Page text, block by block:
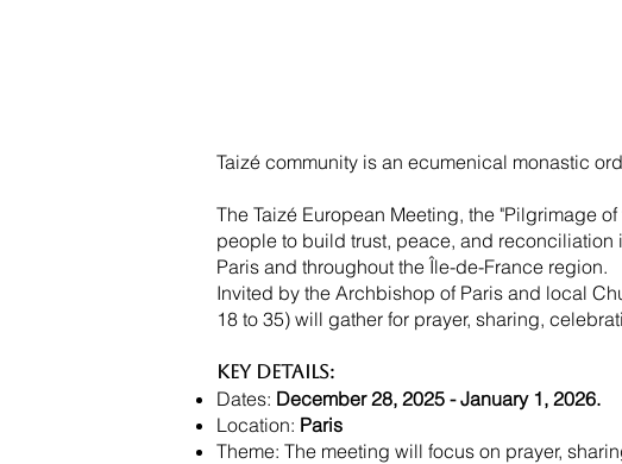
Taizé community is an ecumenical monastic
The Taizé European Meeting, the "Pilgrimage
people to build trust, peace, and
Paris and throughout the Île-de-France region.
Invited by the Archbishop of Paris and local
18 to 35) will gather for prayer, sharing,
Key Details:
Dates: December 28, 2025 - January 1, 2026.
Location: Paris
Theme: The meeting will focus on prayer,